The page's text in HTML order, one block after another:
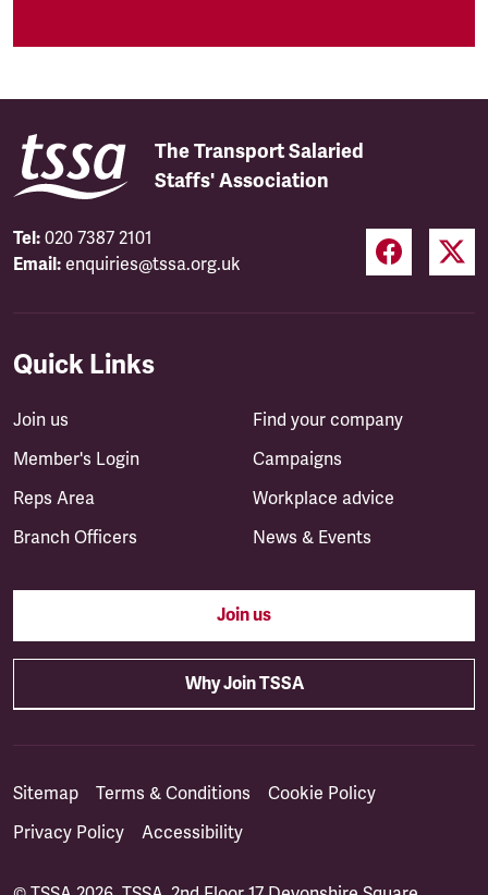
The Transport Salaried
Staffs' Association
Tel: 020 7387 2101
Email: enquiries@tssa.org.uk
Quick Links
Join us
Member's Login
Reps Area
Branch Officers
Find your company
Campaigns
Workplace advice
News & Events
Join us
Why Join TSSA
Sitemap Terms & Conditions
Cookie Policy
Privacy Policy
Accessibility